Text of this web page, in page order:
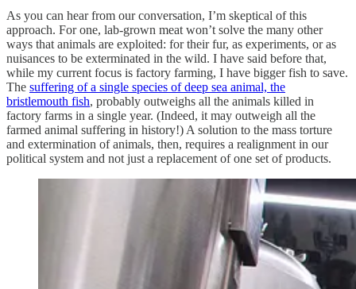
As you can hear from our conversation, I’m skeptical of this
approach. For one, lab-grown meat won’t solve the many other
ways that animals are exploited: for their fur, as experiments, or as
nuisances to be exterminated in the wild. I have said before that,
while my current focus is factory farming, I have bigger fish to save.
The suffering of a single species of deep sea animal, the
bristlemouth fish, probably outweighs all the animals killed in
factory farms in a single year. (Indeed, it may outweigh all the
farmed animal suffering in history!) A solution to the mass torture
and extermination of animals, then, requires a realignment in our
political system and not just a replacement of one set of products.